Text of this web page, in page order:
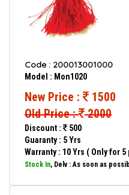
Code : 200013001000
Model : Mon1020
New Price :
1500
Old Price : 2000
Discount :
500
Guaranty : 5 Yrs
Warranty : 10 Yrs ( Only for
Stock In, Delv : As soon as